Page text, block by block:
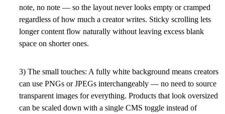
note, no note — so the layout never looks empty or cramped
regardless of how much a creator writes. Sticky scrolling lets
longer content flow naturally without leaving excess blank
space on shorter ones.
3) The small touches: A fully white background means creators
can use PNGs or JPEGs interchangeably — no need to source
transparent images for everything. Products that look oversized
can be scaled down with a single CMS toggle instead of